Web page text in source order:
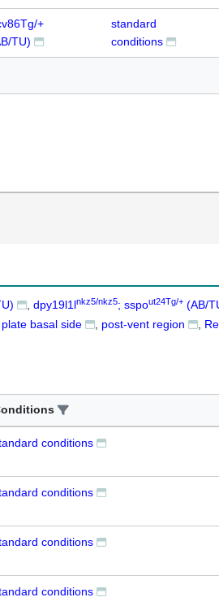
+
TU)
standard
conditions
dpy19l1lnkz5/nkz5; sspout24Tg/+ (AB/
basal side post-vent region
conditions
conditions
conditions
conditions